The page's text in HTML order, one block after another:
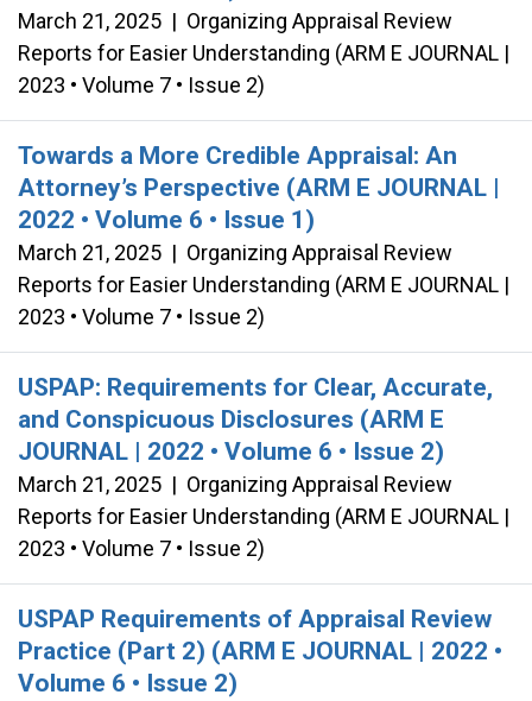
March 21, 2025 | Organizing Appraisal Review
Reports for Easier Understanding (ARM E JOURNAL |
2023 • Volume 7 • Issue 2)
Towards a More Credible Appraisal: An
Attorney’s Perspective (ARM E JOURNAL |
2022 • Volume 6 • Issue 1)
March 21, 2025 | Organizing Appraisal Review
Reports for Easier Understanding (ARM E JOURNAL |
2023 • Volume 7 • Issue 2)
USPAP: Requirements for Clear, Accurate,
and Conspicuous Disclosures (ARM E
JOURNAL | 2022 • Volume 6 • Issue 2)
March 21, 2025 | Organizing Appraisal Review
Reports for Easier Understanding (ARM E JOURNAL |
2023 • Volume 7 • Issue 2)
USPAP Requirements of Appraisal Review
Practice (Part 2) (ARM E JOURNAL | 2022 •
Volume 6 • Issue 2)